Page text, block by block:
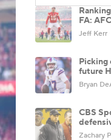
FA:
Jeff Kerr
Picking
future
Bryan
CBS
Zachary